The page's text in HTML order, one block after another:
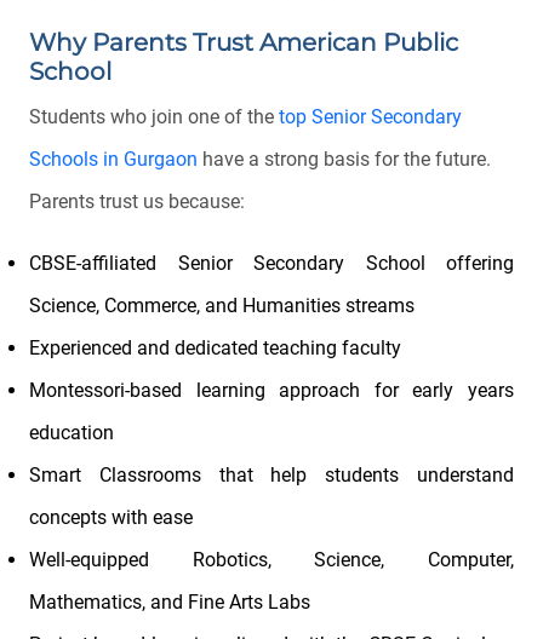
Why Parents Trust American Public
School
Students who join one of the top Senior Secondary
Schools in Gurgaon have a strong basis for the future.
Parents trust us because:
CBSE-affiliated Senior Secondary School offering
Science, Commerce, and Humanities streams
Experienced and dedicated teaching faculty
Montessori-based learning approach for early years
education
Smart Classrooms that help students understand
concepts with ease
Well-equipped Robotics, Science, Computer,
Mathematics, and Fine Arts Labs